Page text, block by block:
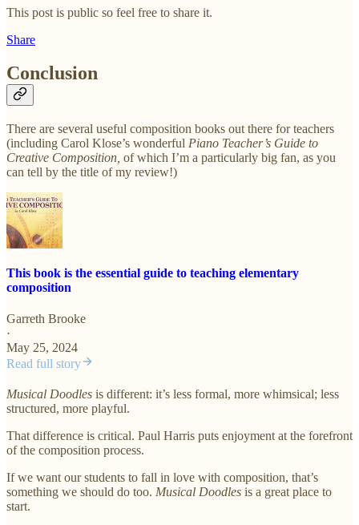
This post is public so feel free to share it.
Share
Conclusion
There are several useful composition books out there for teachers
(including Carol Klose’s wonderful Piano Teacher’s Guide to
Creative Composition, of which I’m a particularly big fan, as you
can tell by the title of my review!)
This book is the essential guide to teaching elementary
composition
Garreth Brooke
·
May 25, 2024
Read full story
Musical Doodles is different: it’s less formal, more whimsical; less
structured, more playful.
That difference is critical. Paul Harris puts enjoyment at the forefront
of the composition process.
If we want our students to fall in love with composition, that’s
something we should do too. Musical Doodles is a great place to
start.